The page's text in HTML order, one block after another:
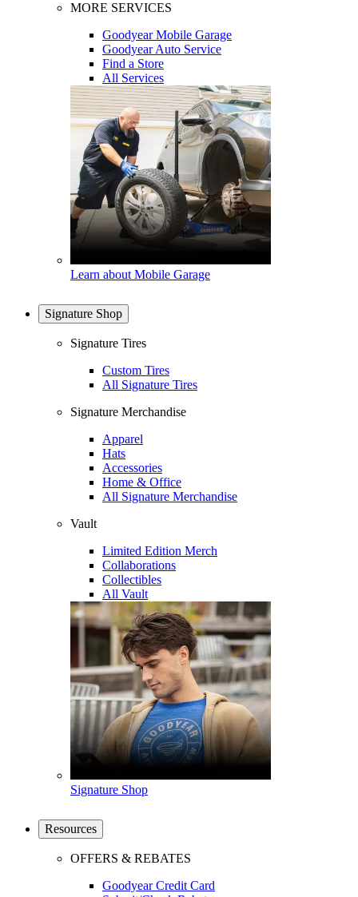
MORE SERVICES
Goodyear Mobile Garage
Goodyear Auto Service
Find a Store
All Services
Learn about Mobile Garage
Signature Shop
Signature Tires
Custom Tires
All Signature Tires
Signature Merchandise
Apparel
Hats
Accessories
Home & Office
All Signature Merchandise
Vault
Limited Edition Merch
Collaborations
Collectibles
All Vault
Signature Shop
Resources
OFFERS & REBATES
Goodyear Credit Card